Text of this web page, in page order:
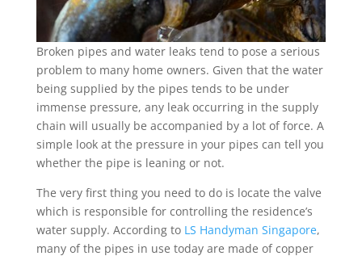
Broken pipes and water leaks tend to pose a serious
problem to many home owners. Given that the water
being supplied by the pipes tends to be under
immense pressure, any leak occurring in the supply
chain will usually be accompanied by a lot of force. A
simple look at the pressure in your pipes can tell you
whether the pipe is leaning or not.
The very first thing you need to do is locate the valve
which is responsible for controlling the residence’s
water supply. According to LS Handyman Singapore,
many of the pipes in use today are made of copper